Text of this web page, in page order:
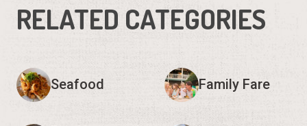
RELATED CATEGORIES
Seafood Family Fare